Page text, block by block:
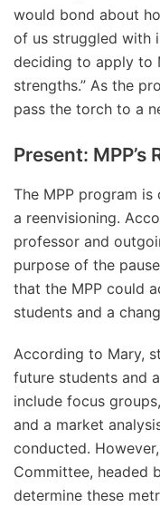
would bond about
of us struggled with
deciding to apply to
strengths.” As the
pass the torch to a
Present: MPP’s
The MPP program
a reenvisioning.
professor and
purpose of the
that the MPP could
students and a
According to Mary,
future students and
include focus
and a market
conducted.
Committee, headed
determine these